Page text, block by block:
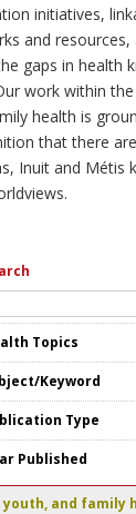
initiatives,
and resources,
gaps in health
work within
health is
that there
Inuit and Métis
Topics
Keyword
Type
Published
youth, and family